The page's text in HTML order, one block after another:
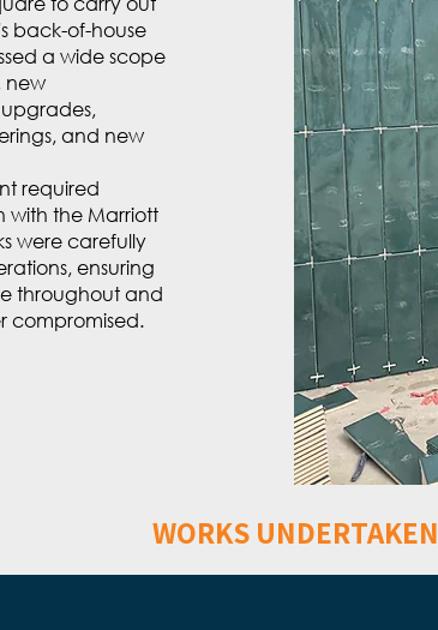
back-of-house
a wide scope
new
and new
required
with the Marriott
were carefully
ensuring
throughout and
compromised.
WORKS UNDERTAKEN